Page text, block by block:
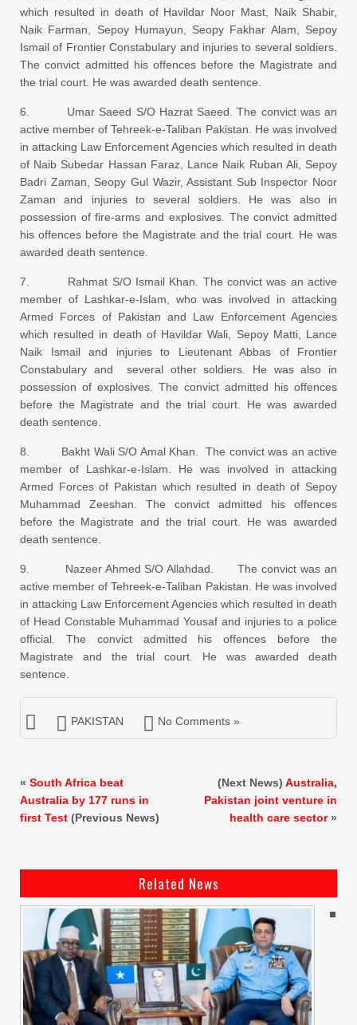
which resulted in death of Havildar Noor Mast, Naik Shabir,
Naik Farman, Sepoy Humayun, Seopy Fakhar Alam, Sepoy
Ismail of Frontier Constabulary and injuries to several soldiers.
The convict admitted his offences before the Magistrate and
the trial court. He was awarded death sentence.
6. Umar Saeed S/O Hazrat Saeed. The convict was an
active member of Tehreek-e-Taliban Pakistan. He was involved
in attacking Law Enforcement Agencies which resulted in death
of Naib Subedar Hassan Faraz, Lance Naik Ruban Ali, Sepoy
Badri Zaman, Seopy Gul Wazir, Assistant Sub Inspector Noor
Zaman and injuries to several soldiers. He was also in
possession of fire-arms and explosives. The convict admitted
his offences before the Magistrate and the trial court. He was
awarded death sentence.
7. Rahmat S/O Ismail Khan. The convict was an active
member of Lashkar-e-Islam, who was involved in attacking
Armed Forces of Pakistan and Law Enforcement Agencies
which resulted in death of Havildar Wali, Sepoy Matti, Lance
Naik Ismail and injuries to Lieutenant Abbas of Frontier
Constabulary and several other soldiers. He was also in
possession of explosives. The convict admitted his offences
before the Magistrate and the trial court. He was awarded
death sentence.
8. Bakht Wali S/O Amal Khan. The convict was an active
member of Lashkar-e-Islam. He was involved in attacking
Armed Forces of Pakistan which resulted in death of Sepoy
Muhammad Zeeshan. The convict admitted his offences
before the Magistrate and the trial court. He was awarded
death sentence.
9. Nazeer Ahmed S/O Allahdad. The convict was an
active member of Tehreek-e-Taliban Pakistan. He was involved
in attacking Law Enforcement Agencies which resulted in death
of Head Constable Muhammad Yousaf and injuries to a police
official. The convict admitted his offences before the
Magistrate and the trial court. He was awarded death
sentence.
PAKISTAN No Comments »
« South Africa beat
Australia by 177 runs in
first Test (Previous News)
(Next News) Australia,
Pakistan joint venture in
health care sector»
Related News